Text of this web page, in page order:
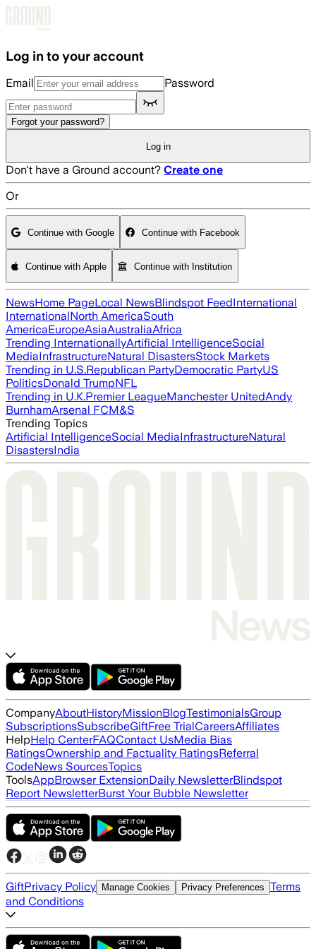
Log in to your account
Email Password
Forgot your password?
Log in
Don't have a Ground account? Create one
Or
Continue with Google Continue with Facebook
Continue with Apple Continue with Institution
NewsHome PageLocal NewsBlindspot FeedInternational
InternationalNorth AmericaSouth
AmericaEuropeAsiaAustraliaAfrica
Trending InternationallyArtificial IntelligenceSocial
MediaInfrastructureNatural DisastersStock Markets
Trending in U.S.Republican PartyDemocratic PartyUS
PoliticsDonald TrumpNFL
Trending in U.K.Premier LeagueManchester UnitedAndy
BurnhamArsenal FCM&S
Trending Topics
Artificial IntelligenceSocial MediaInfrastructureNatural
DisastersIndia
CompanyAboutHistoryMissionBlogTestimonialsGroup
SubscriptionsSubscribeGiftFree TrialCareersAffiliates
HelpHelp CenterFAQContact UsMedia Bias
RatingsOwnership and Factuality RatingsReferral
CodeNews SourcesTopics
ToolsAppBrowser ExtensionDaily NewsletterBlindspot
Report NewsletterBurst Your Bubble Newsletter
GiftPrivacy Policy Manage Cookies Privacy Preferences Terms
and Conditions